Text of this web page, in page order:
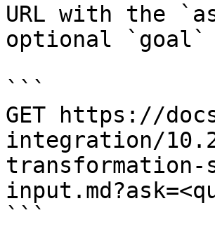
URL with the
optional `goal`
```
GET https://
integration/
```